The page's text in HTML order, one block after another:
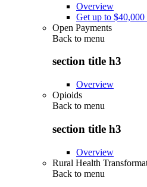
Overview
Get up to $40,000
Open Payments
Back to menu
section title h3
Overview
Opioids
Back to menu
section title h3
Overview
Rural Health
Back to menu